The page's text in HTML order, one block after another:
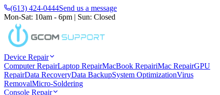
(613) 424-0444Send us a message
Mon-Sat: 10am - 6pm | Sun: Closed
Device Repair
Computer RepairLaptop RepairMacBook RepairiMac RepairGPU
RepairData RecoveryData BackupSystem OptimizationVirus
RemovalMicro-Soldering
Console Repair